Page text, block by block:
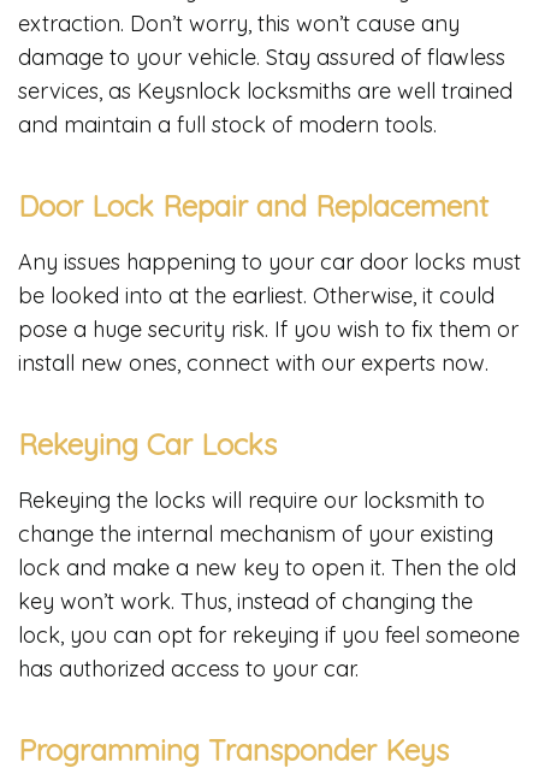
extraction. Don’t worry, this won’t cause any
damage to your vehicle. Stay assured of flawless
services, as Keysnlock locksmiths are well trained
and maintain a full stock of modern tools.
Door Lock Repair and Replacement
Any issues happening to your car door locks must
be looked into at the earliest. Otherwise, it could
pose a huge security risk. If you wish to fix them or
install new ones, connect with our experts now.
Rekeying Car Locks
Rekeying the locks will require our locksmith to
change the internal mechanism of your existing
lock and make a new key to open it. Then the old
key won’t work. Thus, instead of changing the
lock, you can opt for rekeying if you feel someone
has authorized access to your car.
Programming Transponder Keys